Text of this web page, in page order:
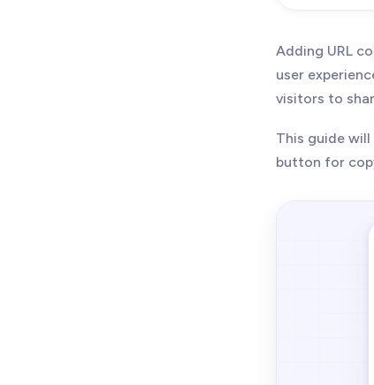
Adding URL
user
visitors to
This guide
button for